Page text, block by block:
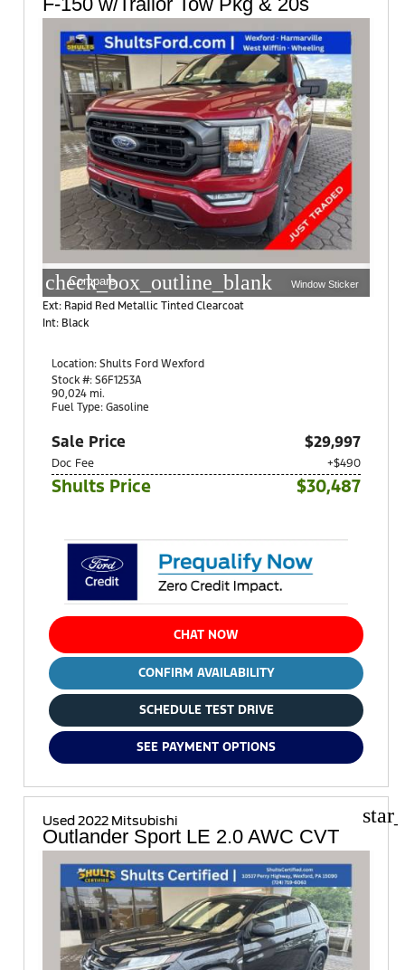
check_box_outline_blank
Compare Window Sticker
Ext: Rapid Red Metallic Tinted Clearcoat
Int: Black
Location: Shults Ford Wexford
10401 Perry Highway
Wexford, PA 15090
Stock #: S6F1253A
90,024 mi.
Fuel Type: Gasoline
Sale Price $29,997
Doc Fee +$490
Shults Price $30,487
CHAT NOW
CONFIRM AVAILABILITY
SCHEDULE TEST DRIVE
SEE PAYMENT OPTIONS
Used 2022 Mitsubishi
Outlander Sport LE 2.0 AWC CVT